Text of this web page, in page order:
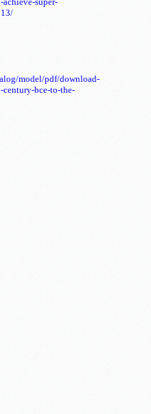
model/pdf/download-
century-bce-to-the-